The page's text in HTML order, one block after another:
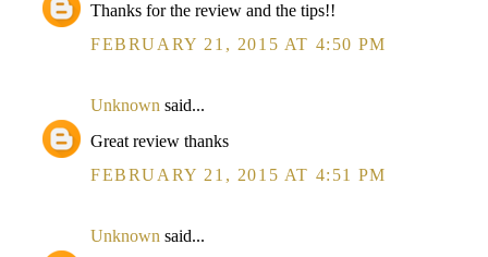
Thanks for the review and the tips!!
FEBRUARY 21, 2015 AT 4:50 PM
Unknown said...
Great review thanks
FEBRUARY 21, 2015 AT 4:51 PM
Unknown said...